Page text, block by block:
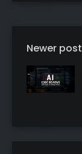
Newer post